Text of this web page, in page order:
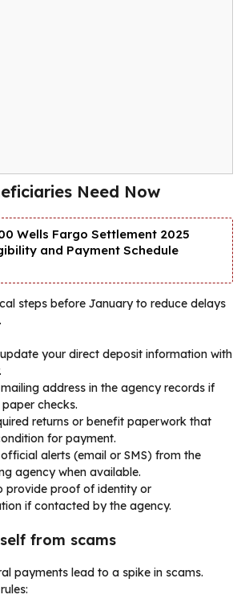
Need Now
Wells Fargo Settlement 2025
and Payment Schedule
steps before January to reduce delays
your direct deposit information with
address in the agency records if
checks.
returns or benefit paperwork that
for payment.
alerts (email or SMS) from the
agency when available.
provide proof of identity or
if contacted by the agency.
from scams
payments lead to a spike in scams.